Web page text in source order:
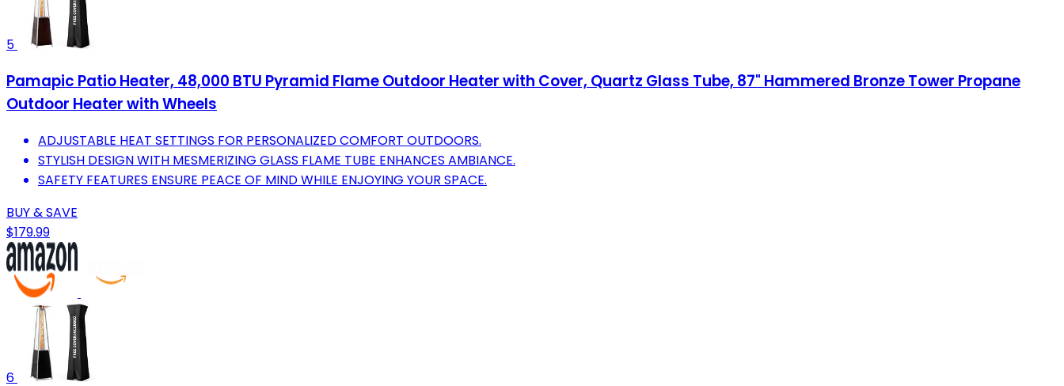
5
Pamapic Patio Heater, 48,000 BTU Pyramid Flame Outdoor Heater with Cover, Quartz Glass Tube, 87" Hammered Bronze Tower Propane
Outdoor Heater with Wheels
ADJUSTABLE HEAT SETTINGS FOR PERSONALIZED COMFORT OUTDOORS.
STYLISH DESIGN WITH MESMERIZING GLASS FLAME TUBE ENHANCES AMBIANCE.
SAFETY FEATURES ENSURE PEACE OF MIND WHILE ENJOYING YOUR SPACE.
BUY & SAVE
$179.99
6